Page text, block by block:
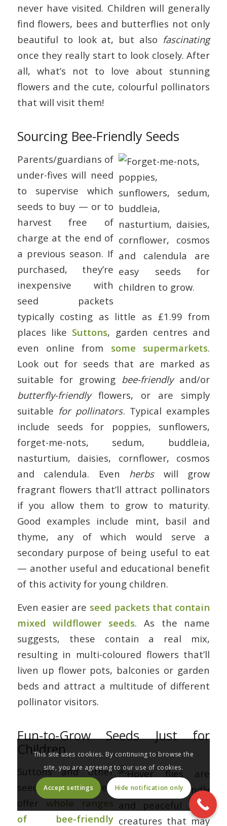
never have visited. Children will generally
find flowers, bees and butterflies not only
beautiful to look at, but also fascinating
once they really start to look closely. After
all, what’s not to love about stunning
flowers and the cute, colourful pollinators
that will visit them!
Sourcing Bee-Friendly Seeds
Parents/guardians of
under-fives will need
to supervise which
seeds to buy — or to
harvest free of
charge at the end of
a previous season. If
purchased, they’re
inexpensive with
seed packets
typically costing as little as £1.99 from
places like Suttons, garden centres and
even online from some supermarkets.
Look out for seeds that are marked as
suitable for growing bee-friendlyand/or
butterfly-friendlyflowers, or are simply
suitable for pollinators. Typical examples
include seeds for poppies, sunflowers,
forget-me-nots, sedum, buddleia,
nasturtium, daisies, cornflower, cosmos
and calendula. Even herbswill grow
fragrant flowers that’ll attract pollinators
if you allow them to grow to maturity.
Good examples include mint, basil and
thyme, any of which would serve a
secondary purpose of being useful to eat
— another useful and educational benefit
of this activity for young children.
Even easier are seed packets that contain
mixed wildflower seeds. As the name
suggests, these contain a real mix,
resulting in multi-coloured flowers that’ll
liven up flower pots, balconies or garden
beds and attract a multitude of different
pollinator visitors.
Fun-to-Grow Seeds Just for
Children
Suttons and other
seed suppliers even
offer whole ranges
of bee-friendly
This site uses cookies. By continuing to browse the
site, you are agreeing to our use of cookies.
Accept settings Hide notification only